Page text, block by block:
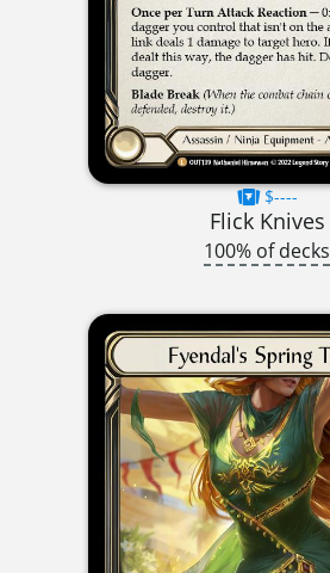
$----
Flick Knives
100% of decks